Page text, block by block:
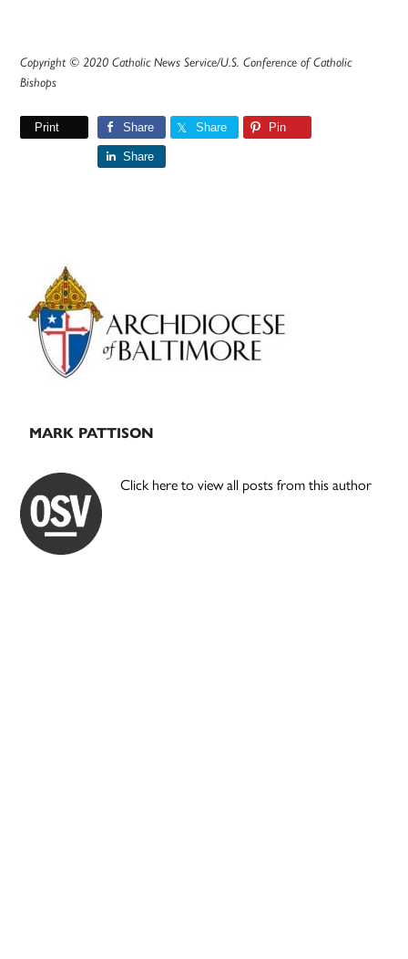
Copyright © 2020 Catholic News Service/U.S. Conference of Catholic
Bishops
Print Share Share Pin
Share
Primary
Sidebar
MARK PATTISON
Click here to view all posts from this author